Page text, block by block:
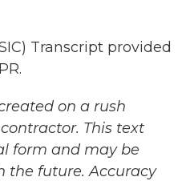
Transcript provided
on a rush
This text
form and may be
the future. Accuracy